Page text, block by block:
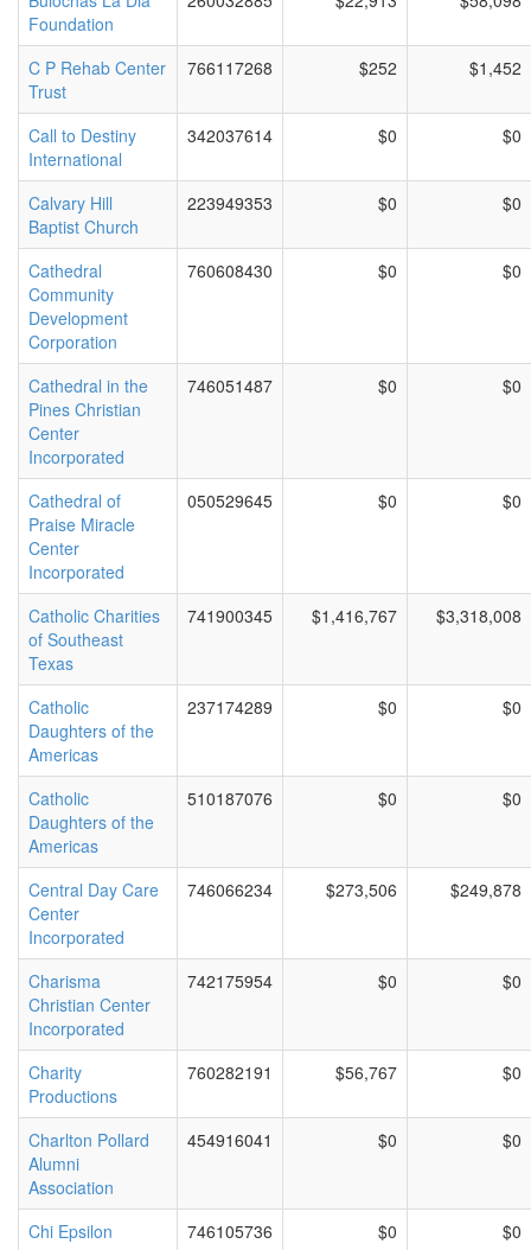
Foundation
C P Rehab Center
Trust
766117268 $252 $1,452
Call to Destiny
International
342037614 $0 $0
Calvary Hill
Baptist Church
223949353 $0 $0
Cathedral
Community
Development
Corporation
760608430 $0 $0
Cathedral in the
Pines Christian
Center
Incorporated
746051487 $0 $0
Cathedral of
Praise Miracle
Center
Incorporated
050529645 $0 $0
Catholic Charities
of Southeast
Texas
741900345 $1,416,767 $3,318,008
Catholic
Daughters of the
Americas
237174289 $0 $0
Catholic
Daughters of the
Americas
510187076 $0 $0
Central Day Care
Center
Incorporated
746066234 $273,506 $249,878
Charisma
Christian Center
Incorporated
742175954 $0 $0
Charity
Productions
760282191 $56,767 $0
Charlton Pollard
Alumni
Association
454916041 $0 $0
Chi Epsilon 746105736 $0
$0